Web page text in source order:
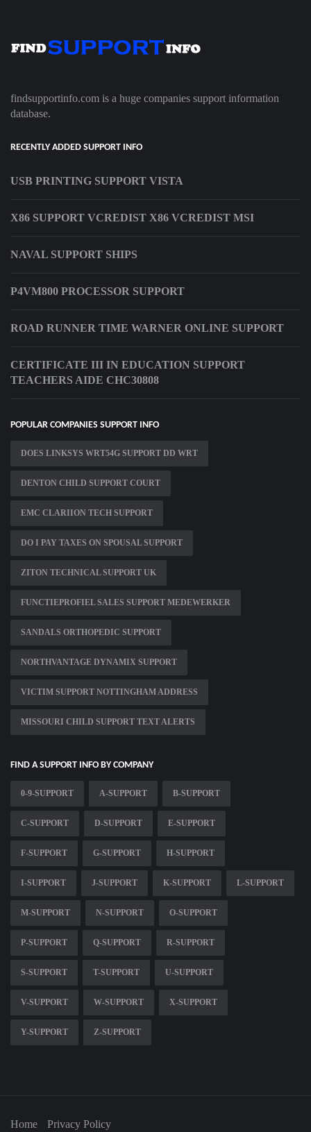
findsupportinfo.com is a huge companies support information
database.
RECENTLY ADDED SUPPORT INFO
USB PRINTING SUPPORT VISTA
X86 SUPPORT VCREDIST X86 VCREDIST MSI
NAVAL SUPPORT SHIPS
P4VM800 PROCESSOR SUPPORT
ROAD RUNNER TIME WARNER ONLINE SUPPORT
CERTIFICATE III IN EDUCATION SUPPORT
TEACHERS AIDE CHC30808
POPULAR COMPANIES SUPPORT INFO
DOES LINKSYS WRT54G SUPPORT DD WRT
DENTON CHILD SUPPORT COURT
EMC CLARIION TECH SUPPORT
DO I PAY TAXES ON SPOUSAL SUPPORT
ZITON TECHNICAL SUPPORT UK
FUNCTIEPROFIEL SALES SUPPORT MEDEWERKER
SANDALS ORTHOPEDIC SUPPORT
NORTHVANTAGE DYNAMIX SUPPORT
VICTIM SUPPORT NOTTINGHAM ADDRESS
MISSOURI CHILD SUPPORT TEXT ALERTS
FIND A SUPPORT INFO BY COMPANY
0-9-SUPPORT A-SUPPORT B-SUPPORT
C-SUPPORT D-SUPPORT E-SUPPORT
F-SUPPORT G-SUPPORT H-SUPPORT
I-SUPPORT J-SUPPORT K-SUPPORT L-SUPPORT
M-SUPPORT N-SUPPORT O-SUPPORT
P-SUPPORT Q-SUPPORT R-SUPPORT
S-SUPPORT T-SUPPORT U-SUPPORT
V-SUPPORT W-SUPPORT X-SUPPORT
Y-SUPPORT Z-SUPPORT
Home Privacy Policy